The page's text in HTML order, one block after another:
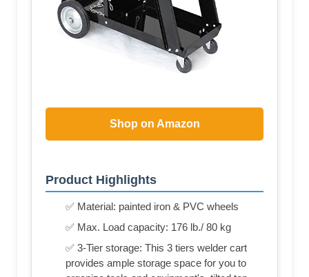
Shop on Amazon
Product Highlights
✅ Material: painted iron & PVC wheels
✅ Max. Load capacity: 176 lb./ 80 kg
✅ 3-Tier storage: This 3 tiers welder cart
provides ample storage space for you to